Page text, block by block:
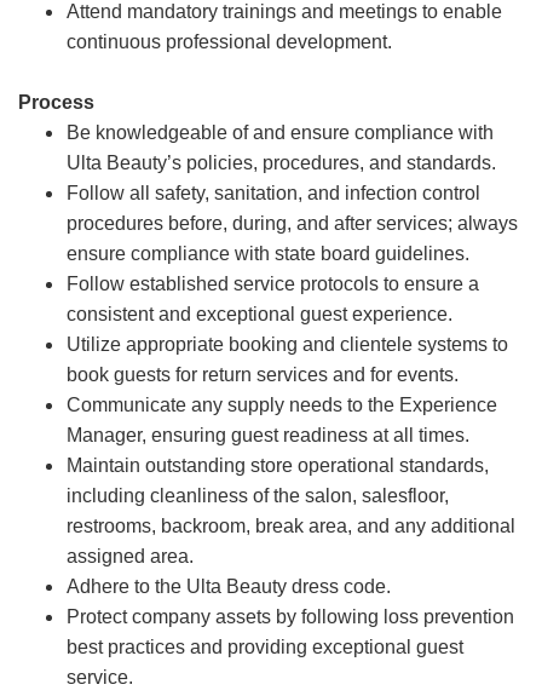
Attend mandatory trainings and meetings to enable
continuous professional development.
Process
Be knowledgeable of and ensure compliance with
Ulta Beauty’s policies, procedures, and standards.
Follow all safety, sanitation, and infection control
procedures before, during, and after services; always
ensure compliance with state board guidelines.
Follow established service protocols to ensure a
consistent and exceptional guest experience.
Utilize appropriate booking and clientele systems to
book guests for return services and for events.
Communicate any supply needs to the Experience
Manager, ensuring guest readiness at all times.
Maintain outstanding store operational standards,
including cleanliness of the salon, salesfloor,
restrooms, backroom, break area, and any additional
assigned area.
Adhere to the Ulta Beauty dress code.
Protect company assets by following loss prevention
best practices and providing exceptional guest
service.